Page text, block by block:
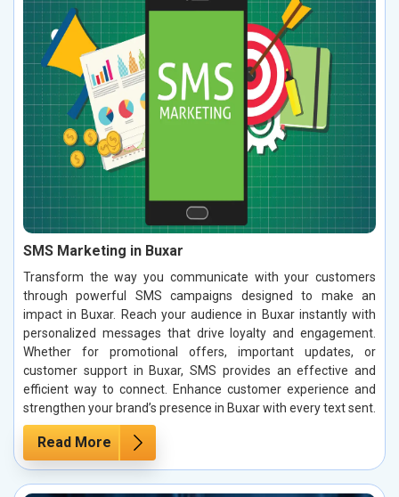
SMS Marketing in Buxar
Transform the way you communicate with your customers
through powerful SMS campaigns designed to make an
impact in Buxar. Reach your audience in Buxar instantly with
personalized messages that drive loyalty and engagement.
Whether for promotional offers, important updates, or
customer support in Buxar, SMS provides an effective and
efficient way to connect. Enhance customer experience and
strengthen your brand’s presence in Buxar with every text sent.
Read More